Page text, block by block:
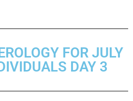
FOR JULY
DAY 3